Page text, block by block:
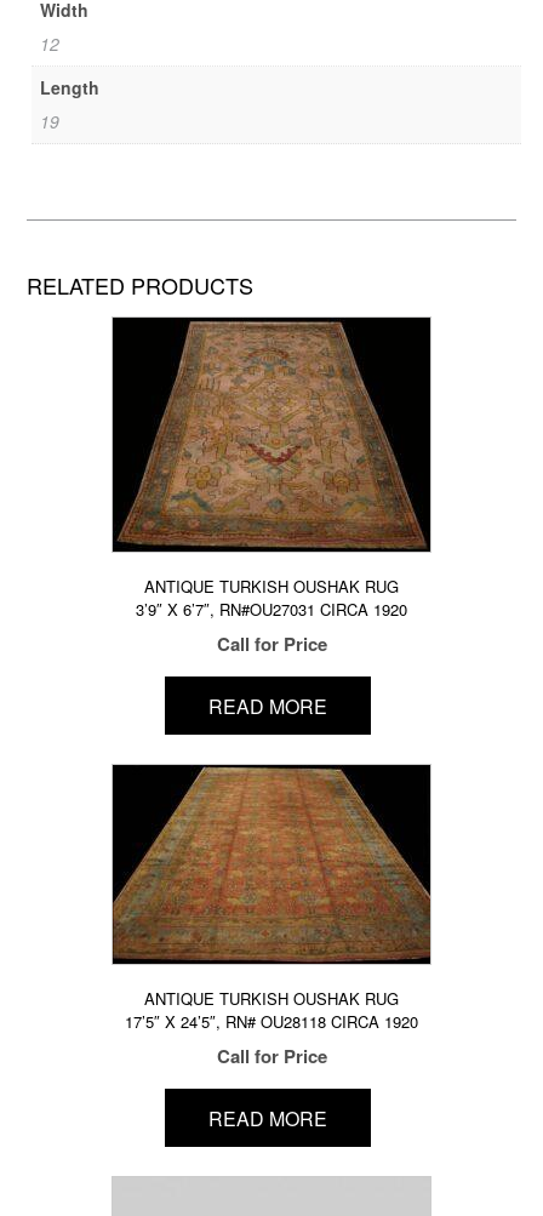
Width
12
Length
19
RELATED PRODUCTS
ANTIQUE TURKISH OUSHAK RUG
3’9″ X 6’7″, RN#OU27031 CIRCA 1920
Call for Price
READ MORE
ANTIQUE TURKISH OUSHAK RUG
17’5″ X 24’5″, RN# OU28118 CIRCA 1920
Call for Price
READ MORE